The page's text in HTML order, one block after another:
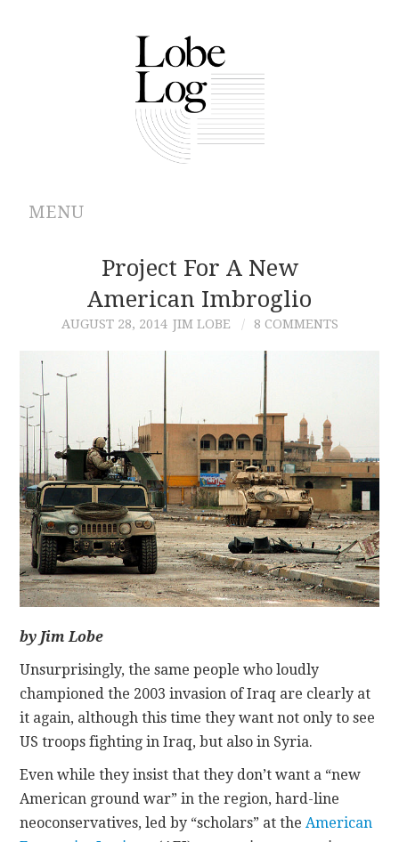
MENU
ARCHIVES
AUTHORS
CONTRIBUTIONS
CONTACT
Project For A New
American Imbroglio
AUGUST 28, 2014 JIM LOBE 8 COMMENTS
by Jim Lobe
Unsurprisingly, the same people who loudly
championed the 2003 invasion of Iraq are clearly at
it again, although this time they want not only to see
US troops fighting in Iraq, but also in Syria.
Even while they insist that they don’t want a “new
American ground war” in the region, hard-line
neoconservatives, led by “scholars” at the American